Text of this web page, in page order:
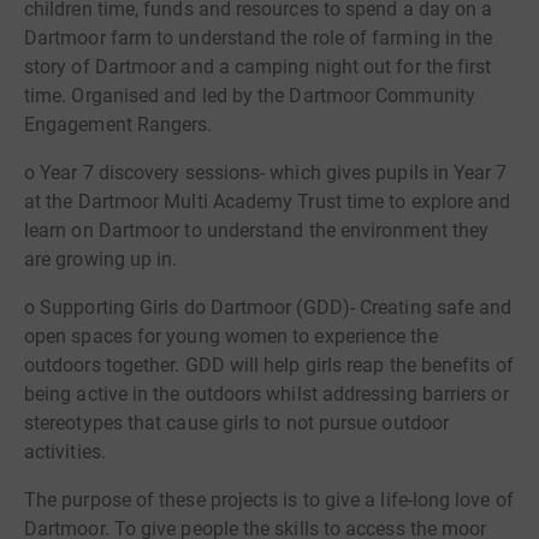
children time, funds and resources to spend a day on a
Dartmoor farm to understand the role of farming in the
story of Dartmoor and a camping night out for the first
time. Organised and led by the Dartmoor Community
Engagement Rangers.
o Year 7 discovery sessions- which gives pupils in Year 7
at the Dartmoor Multi Academy Trust time to explore and
learn on Dartmoor to understand the environment they
are growing up in.
o Supporting Girls do Dartmoor (GDD)- Creating safe and
open spaces for young women to experience the
outdoors together. GDD will help girls reap the benefits of
being active in the outdoors whilst addressing barriers or
stereotypes that cause girls to not pursue outdoor
activities.
The purpose of these projects is to give a life-long love of
Dartmoor. To give people the skills to access the moor